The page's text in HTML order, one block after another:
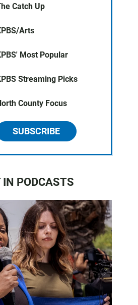
Catch Up
Arts
Most Popular
Streaming Picks
County Focus
SUBSCRIBE
IN PODCASTS